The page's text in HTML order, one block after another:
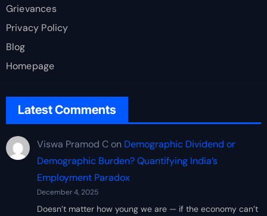
Grievances
Privacy Policy
Blog
Homepage
Latest Comments
Viswa Pramod Con Demographic Dividend or
Demographic Burden? Quantifying India’s
Employment Paradox
December 4, 2025
Doesn’t matter how young we are — if the economy can’t